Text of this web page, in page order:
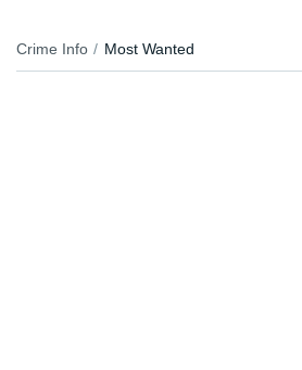
Crime Info Most Wanted